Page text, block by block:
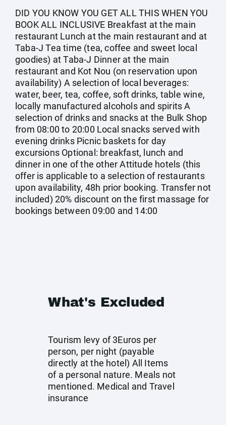
DID YOU KNOW YOU GET ALL THIS WHEN YOU
BOOK ALL INCLUSIVE Breakfast at the main
restaurant Lunch at the main restaurant and at
Taba-J Tea time (tea, coffee and sweet local
goodies) at Taba-J Dinner at the main
restaurant and Kot Nou (on reservation upon
availability) A selection of local beverages:
water, beer, tea, coffee, soft drinks, table wine,
locally manufactured alcohols and spirits A
selection of drinks and snacks at the Bulk Shop
from 08:00 to 20:00 Local snacks served with
evening drinks Picnic baskets for day
excursions Optional: breakfast, lunch and
dinner in one of the other Attitude hotels (this
offer is applicable to a selection of restaurants
upon availability, 48h prior booking. Transfer not
included) 20% discount on the first massage for
bookings between 09:00 and 14:00
What's Excluded
Tourism levy of 3Euros per
person, per night (payable
directly at the hotel) All Items
of a personal nature. Meals not
mentioned. Medical and Travel
insurance